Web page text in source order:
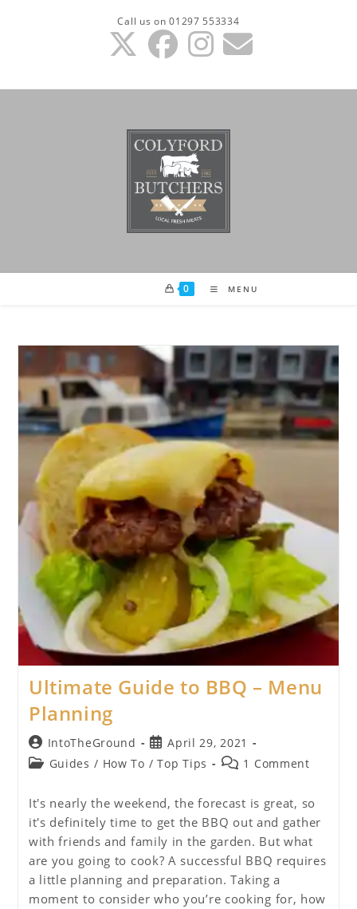
Call us on 01297 553334
0 MENU
Ultimate Guide to BBQ – Menu
Planning
Post
author:
IntoTheGround
Post
published:
April 29, 2021
PostGuides / How To / Top Tips
Post1 Comment
It's nearly the weekend, the forecast is great, so
it's definitely time to get the BBQ out and gather
with friends and family in the garden. But what
are you going to cook? A successful BBQ requires
a little planning and preparation. Taking a
moment to consider who you’re cooking for, how